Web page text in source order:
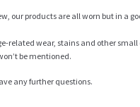
our products are all worn but in a
related wear, stains and other
be mentioned.
any further questions.